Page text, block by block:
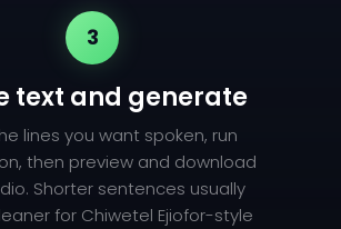
3
text and generate
lines you want spoken, run
then preview and download
Shorter sentences usually
for Chiwetel Ejiofor-style